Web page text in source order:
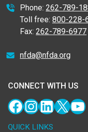
Phone: 262-789-
Toll free: 800-228-
Fax: 262-789-6977
nfda@nfda.org
CONNECT WITH US
Facebook
Instagram
LinkedIn
X
QUICK LINKS